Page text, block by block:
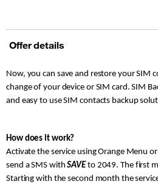
Offer details
Now, you can save and restore your SIM
change of your device or SIM card. SIM
and easy to use SIM contacts backup
How does it work?
Activate the service using Orange Menu
send a SMS withSAVE to 2049. The first
Starting with the second month the